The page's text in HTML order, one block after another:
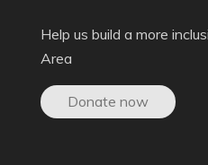
Help us build a more
Area
Donate now